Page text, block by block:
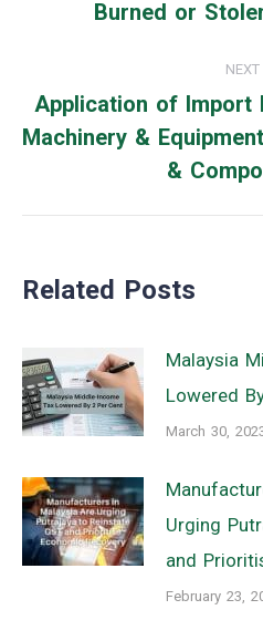
Burned or
NEXT
Application of Import
Machinery &
&
Related Posts
Malaysia
Lowered
March 30,
Urging
and
February 23,